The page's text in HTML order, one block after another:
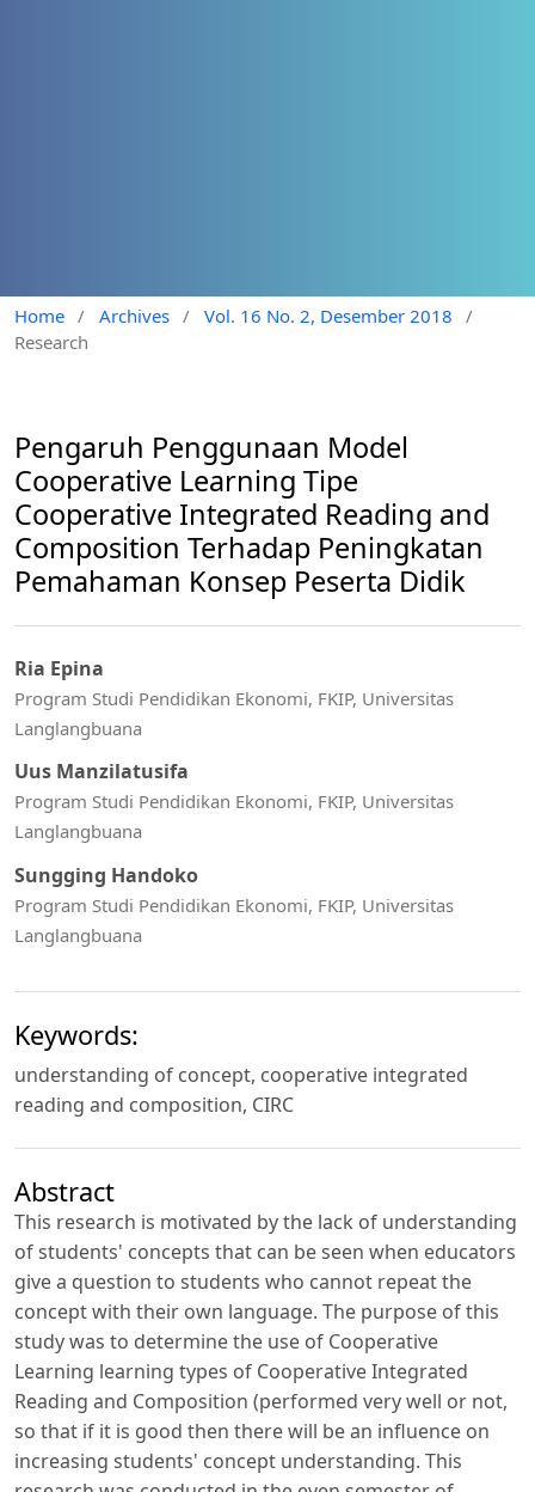
Home / Archives / Vol. 16 No. 2, Desember 2018
/
Research
Pengaruh Penggunaan Model
Cooperative Learning Tipe
Cooperative Integrated Reading and
Composition Terhadap Peningkatan
Pemahaman Konsep Peserta Didik
Ria Epina
Program Studi Pendidikan Ekonomi, FKIP, Universitas
Langlangbuana
Uus Manzilatusifa
Program Studi Pendidikan Ekonomi, FKIP, Universitas
Langlangbuana
Sungging Handoko
Program Studi Pendidikan Ekonomi, FKIP, Universitas
Langlangbuana
Keywords:
understanding of concept, cooperative integrated
reading and composition, CIRC
Abstract
This research is motivated by the lack of understanding
of students' concepts that can be seen when educators
give a question to students who cannot repeat the
concept with their own language. The purpose of this
study was to determine the use of Cooperative
Learning learning types of Cooperative Integrated
Reading and Composition (performed very well or not,
so that if it is good then there will be an influence on
increasing students' concept understanding. This